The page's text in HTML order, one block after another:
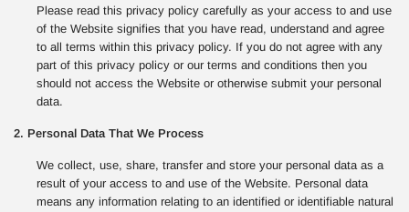
Please read this privacy policy carefully as your access to and use
of the Website signifies that you have read, understand and agree
to all terms within this privacy policy. If you do not agree with any
part of this privacy policy or our terms and conditions then you
should not access the Website or otherwise submit your personal
data.
2. Personal Data That We Process
We collect, use, share, transfer and store your personal data as a
result of your access to and use of the Website. Personal data
means any information relating to an identified or identifiable natural